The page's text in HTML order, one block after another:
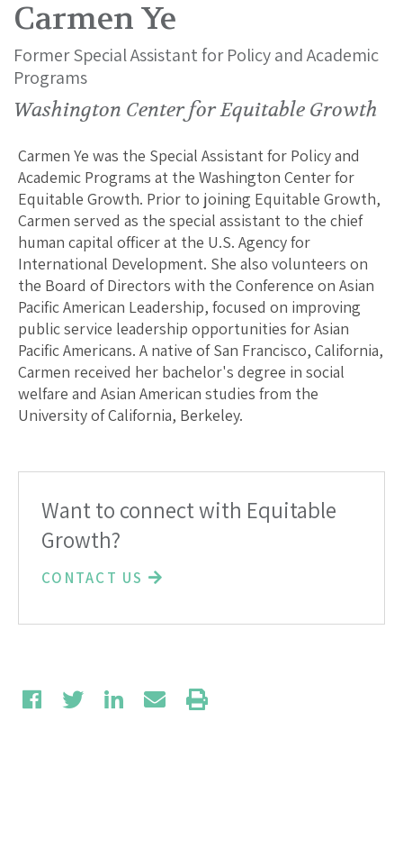
Carmen Ye
Former Special Assistant for Policy and Academic
Programs
Washington Center for Equitable Growth
Carmen Ye was the Special Assistant for Policy and
Academic Programs at the Washington Center for
Equitable Growth. Prior to joining Equitable Growth,
Carmen served as the special assistant to the chief
human capital officer at the U.S. Agency for
International Development. She also volunteers on
the Board of Directors with the Conference on Asian
Pacific American Leadership, focused on improving
public service leadership opportunities for Asian
Pacific Americans. A native of San Francisco, California,
Carmen received her bachelor's degree in social
welfare and Asian American studies from the
University of California, Berkeley.
Want to connect with Equitable
Growth?
CONTACT US